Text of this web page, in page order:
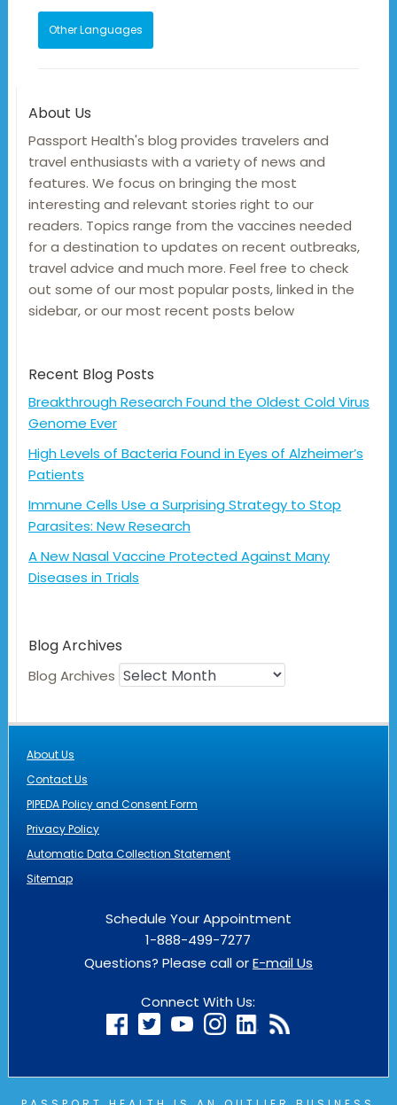
Other Languages
About Us
Passport Health's blog provides travelers and
travel enthusiasts with a variety of news and
features. We focus on bringing the most
interesting and relevant stories right to our
readers. Topics range from the vaccines needed
for a destination to updates on recent outbreaks,
travel advice and much more. Feel free to check
out some of our most popular posts, linked in the
sidebar, or our most recent posts below
Recent Blog Posts
Breakthrough Research Found the Oldest Cold Virus
Genome Ever
High Levels of Bacteria Found in Eyes of Alzheimer’s
Patients
Immune Cells Use a Surprising Strategy to Stop
Parasites: New Research
A New Nasal Vaccine Protected Against Many
Diseases in Trials
Blog Archives
Blog Archives
About Us
Contact Us
PIPEDA Policy and Consent Form
Privacy Policy
Automatic Data Collection Statement
Sitemap
Schedule Your Appointment
1-888-499-7277
Questions? Please call orE-mail Us
Connect With Us: